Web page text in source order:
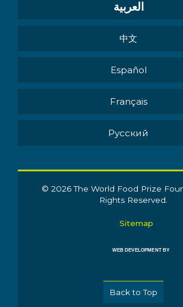
العربية
中文
Español
Français
Pусский
© 2026 The World Food Prize
Rights Reserved.
Sitemap
WEB DEVELOPMENT BY
Back to Top